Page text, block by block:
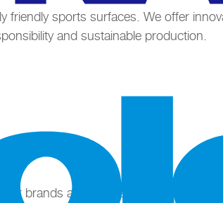
sports surfaces. We offer
and sustainable production.
Our brands are as diverse as the